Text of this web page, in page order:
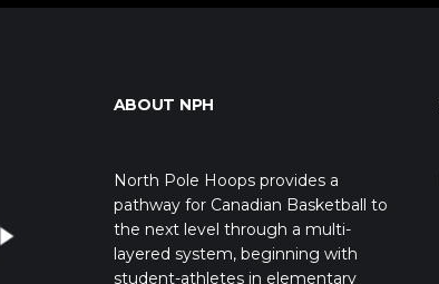
ABOUT NPH
North Pole Hoops provides a
pathway for Canadian Basketball to
the next level through a multi-
layered system, beginning with
student-athletes in elementary